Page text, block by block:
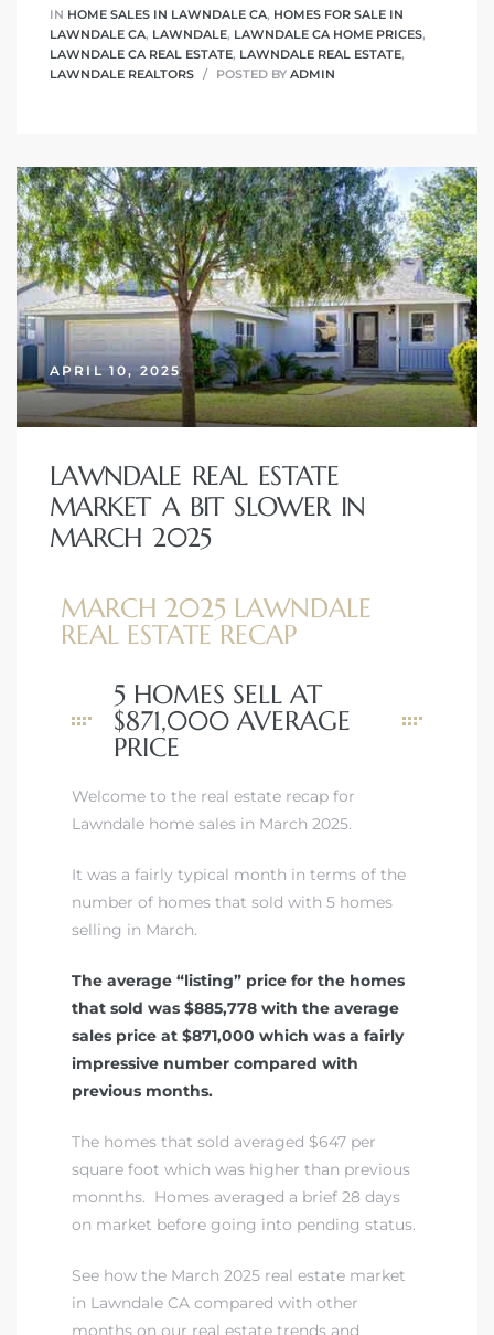
IN HOME SALES IN LAWNDALE CA, HOMES FOR SALE IN
LAWNDALE CA, LAWNDALE, LAWNDALE CA HOME PRICES,
LAWNDALE CA REAL ESTATE, LAWNDALE REAL ESTATE,
LAWNDALE REALTORS
POSTED BY ADMIN
APRIL 10, 2025
LAWNDALE REAL ESTATE
MARKET A BIT SLOWER IN
MARCH 2025
MARCH 2025 LAWNDALE
REAL ESTATE RECAP
5 HOMES SELL AT
$871,000 AVERAGE
PRICE
Welcome to the real estate recap for
Lawndale home sales in March 2025.
It was a fairly typical month in terms of the
number of homes that sold with 5 homes
selling in March.
The average “listing” price for the homes
that sold was $885,778 with the average
sales price at $871,000 which was a fairly
impressive number compared with
previous months.
The homes that sold averaged $647 per
square foot which was higher than previous
monnths. Homes averaged a brief 28 days
on market before going into pending status.
See how the March 2025 real estate market
in Lawndale CA compared with other
months on our real estate trends and